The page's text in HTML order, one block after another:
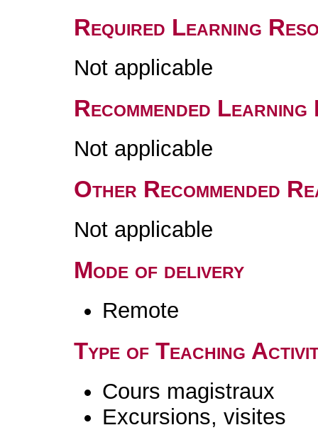
Required Learning
Not applicable
Recommended
Not applicable
Other Recommended
Not applicable
Mode of delivery
Remote
Type of Teaching
Cours magistraux
Excursions, visites